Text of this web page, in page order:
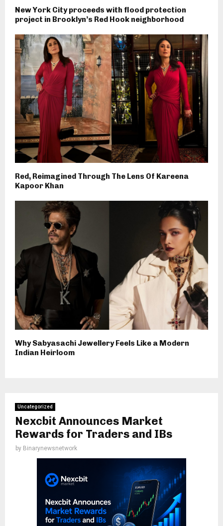
New York City proceeds with flood protection
project in Brooklyn’s Red Hook neighborhood
Red, Reimagined Through The Lens Of Kareena
Kapoor Khan
Why Sabyasachi Jewellery Feels Like a Modern
Indian Heirloom
Uncategorized
Nexcbit Announces Market
Rewards for Traders and IBs
by Binarynewsnetwork